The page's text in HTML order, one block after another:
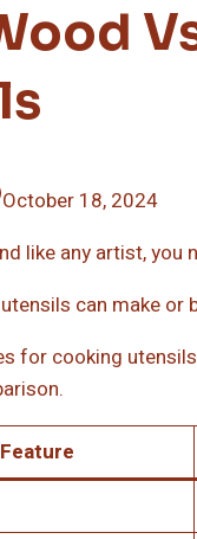
October 18, 2024
like any artist, you
can make or
for cooking
Feature